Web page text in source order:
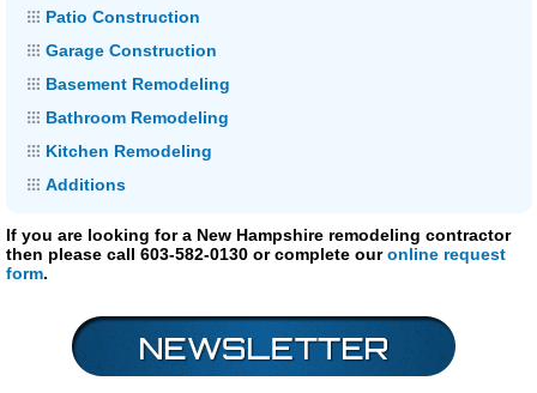
Patio Construction
Garage Construction
Basement Remodeling
Bathroom Remodeling
Kitchen Remodeling
Additions
If you are looking for a New Hampshire remodeling contractor
then please call 603-582-0130 or complete ouronline request
form.